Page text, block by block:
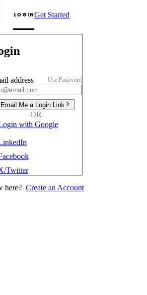
LOGINGet Started
address Use Password
Email Me a Login Link
OR
with Google
Twitter
here? Create an Account